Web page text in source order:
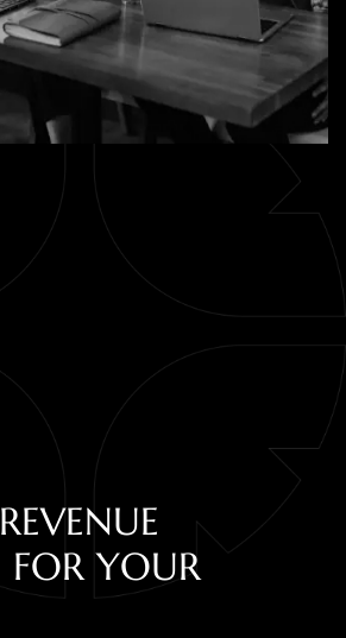
REVENUE
FOR YOUR